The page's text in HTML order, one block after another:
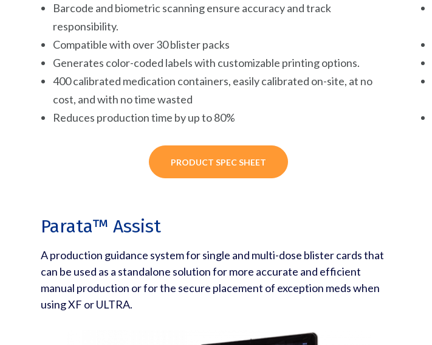
Barcode and biometric scanning ensure accuracy and track
responsibility.
Compatible with over 30 blister packs
Generates color-coded labels with customizable printing options.
400 calibrated medication containers, easily calibrated on-site, at no
cost, and with no time wasted
Reduces production time by up to 80%
PRODUCT SPEC SHEET
Parata™ Assist
A production guidance system for single and multi-dose blister cards that
can be used as a standalone solution for more accurate and efficient
manual production or for the secure placement of exception meds when
using XF or ULTRA.